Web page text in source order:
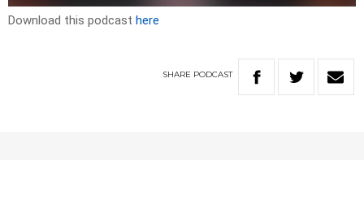
Download this podcast here
SHARE PODCAST